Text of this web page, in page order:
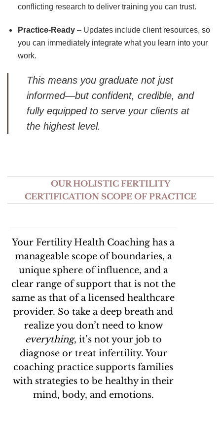
conflicting research to deliver training you can trust.
Practice-Ready – Updates include client resources, so
you can immediately integrate what you learn into your
work.
This means you graduate not just
informed—but confident, credible, and
fully equipped to serve your clients at
the highest level.
OUR HOLISTIC FERTILITY
CERTIFICATION SCOPE OF PRACTICE
Your Fertility Health Coaching has a
manageable scope of boundaries, a
unique sphere of influence, and a
clear range of support that is not the
same as that of a licensed healthcare
provider. So take a deep breath and
realize you don’t need to know
everything, it’s not your job to
diagnose or treat infertility. Your
coaching practice supports families
with strategies to be healthy in their
mind, body, and emotions.